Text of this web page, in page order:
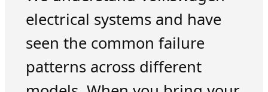
electrical systems and have
seen the common failure
patterns across different